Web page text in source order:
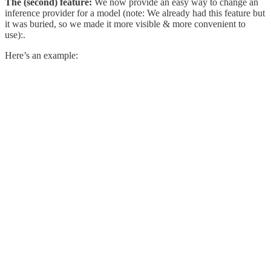
inference provider for a model (note: We already had this feature but
it was buried, so we made it more visible & more convenient to
use):.
Here’s an example: